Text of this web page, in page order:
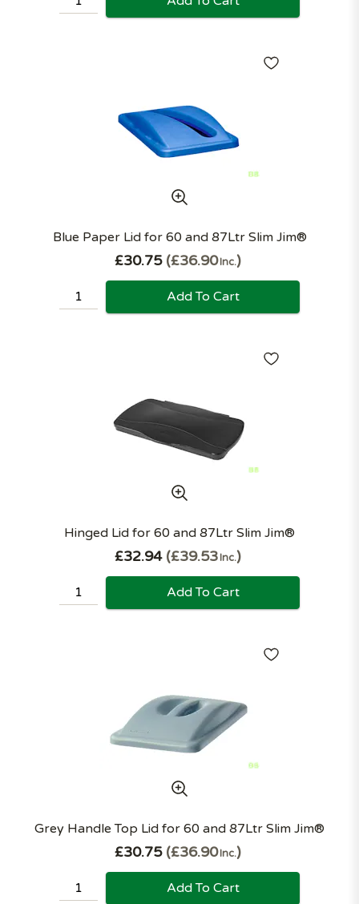
Blue Paper Lid for 60 and 87Ltr Slim Jim®
£30.75 £36.90Inc.
Add To Cart
Hinged Lid for 60 and 87Ltr Slim Jim®
£32.94 £39.53Inc.
Add To Cart
Grey Handle Top Lid for 60 and 87Ltr Slim Jim®
£30.75 £36.90Inc.
Add To Cart